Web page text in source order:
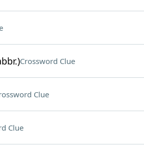
Crossword Clue
Clue
Clue